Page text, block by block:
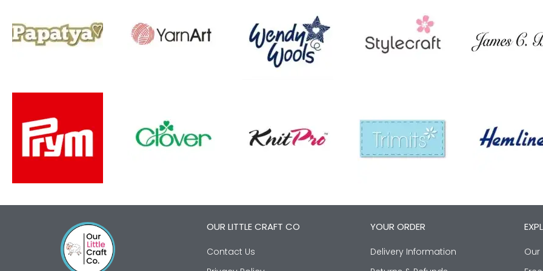
OUR LITTLE CRAFT CO
Contact Us
YOUR ORDER
Delivery Information
Our